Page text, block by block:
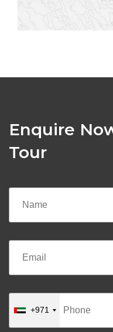
Enquire
Tour
+971